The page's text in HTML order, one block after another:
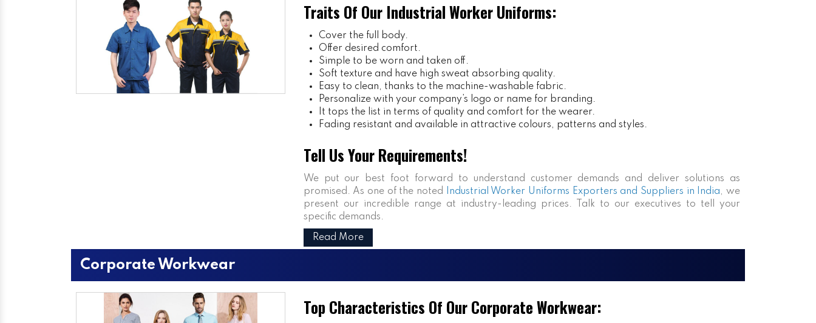
Traits Of Our Industrial Worker Uniforms:
Cover the full body.
Offer desired comfort.
Simple to be worn and taken off.
Soft texture and have high sweat absorbing quality.
Easy to clean, thanks to the machine-washable fabric.
Personalize with your company’s logo or name for branding.
It tops the list in terms of quality and comfort for the wearer.
Fading resistant and available in attractive colours, patterns and styles.
Tell Us Your Requirements!
We put our best foot forward to understand customer demands and deliver solutions as
promised. As one of the noted
Industrial Worker Uniforms Exporters and Suppliers in India, we
present our incredible range at industry-leading prices. Talk to our executives to tell your
specific demands.
Read More
Corporate Workwear
Top Characteristics Of Our Corporate Workwear: